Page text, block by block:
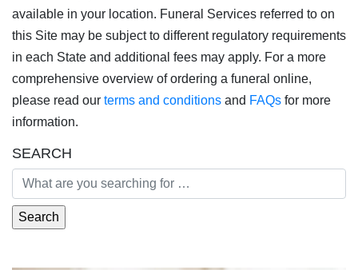
available in your location. Funeral Services referred to on
this Site may be subject to different regulatory requirements
in each State and additional fees may apply. For a more
comprehensive overview of ordering a funeral online,
please read our terms and conditions and FAQs for more
information.
SEARCH